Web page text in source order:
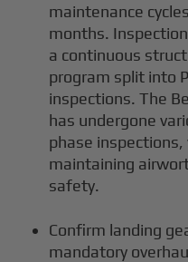
maintenance
months.
a continuous
program split into
inspections. The
has undergone
phase
maintaining
safety.
Confirm landing
mandatory